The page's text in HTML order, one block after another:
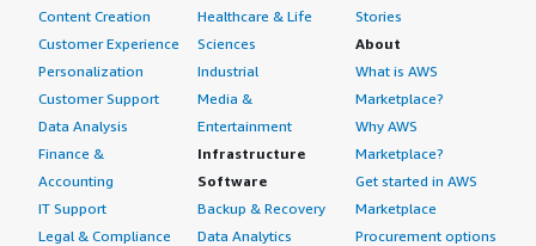
Content Creation
Customer Experience
Personalization
Customer Support
Data Analysis
Finance &
Accounting
IT Support
Legal & Compliance
Healthcare & Life
Sciences
Industrial
Media &
Entertainment
Infrastructure
Software
Backup & Recovery
Data Analytics
Stories
About
What is AWS
Marketplace?
Why AWS
Marketplace?
Get started in AWS
Marketplace
Procurement options